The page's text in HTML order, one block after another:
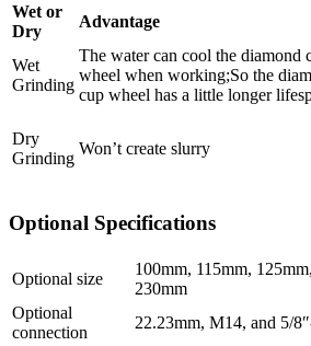
Wet or
Dry
Advantage
Wet
Grinding
The water can cool the diamond
wheel when working;So the
cup wheel has a little longer
Dry
Grinding
Won’t create slurry
Optional Specifications
Optional size
100mm, 115mm,
230mm
Optional
connection
22.23mm, M14, and 5/